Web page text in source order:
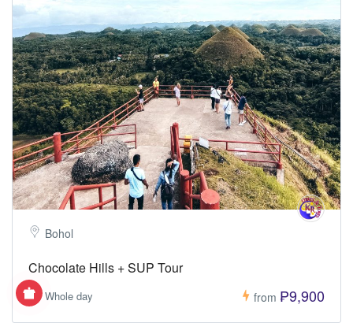
Bohol
Chocolate Hills + SUP Tour
Whole day from ₱9,900